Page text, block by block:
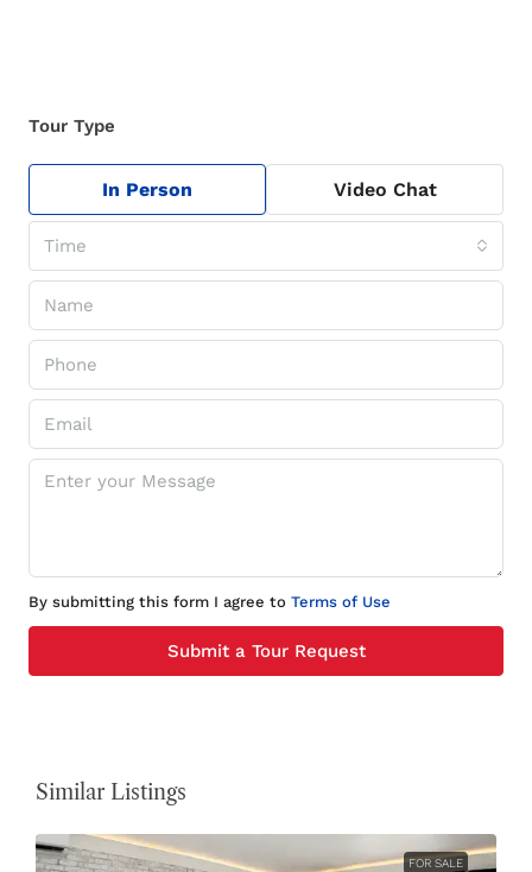
Tour Type
In Person Video Chat
Time
By submitting this form I agree to Terms of Use
Submit a Tour Request
Similar Listings
FOR SALE